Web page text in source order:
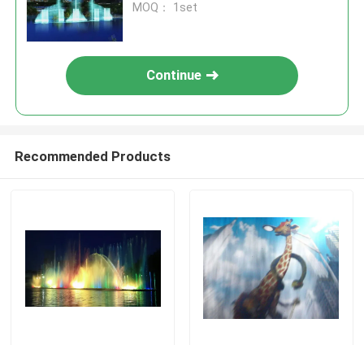
MOQ： 1set
Continue
Recommended Products